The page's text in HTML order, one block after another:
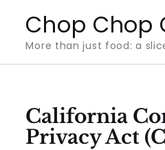
content
Chop Chop
More than just food: a
California
Privacy Act